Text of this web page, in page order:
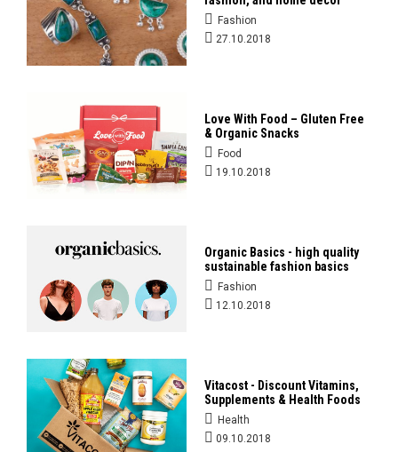
Fashion
27.10.2018
Love With Food – Gluten Free
& Organic Snacks
Food
19.10.2018
Organic Basics - high quality
sustainable fashion basics
Fashion
12.10.2018
Vitacost - Discount Vitamins,
Supplements & Health Foods
Health
09.10.2018